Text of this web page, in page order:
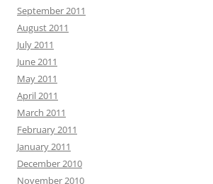
September 2011
August 2011
July 2011
June 2011
May 2011
April 2011
March 2011
February 2011
January 2011
December 2010
November 2010